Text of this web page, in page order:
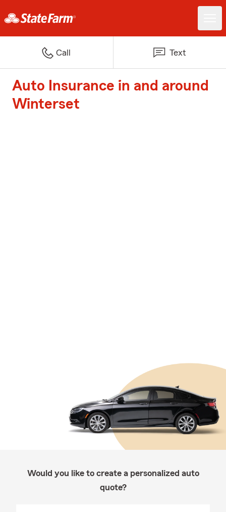
Call Text
Auto Insurance in and around
Winterset
Would you like to create a personalized auto
quote?